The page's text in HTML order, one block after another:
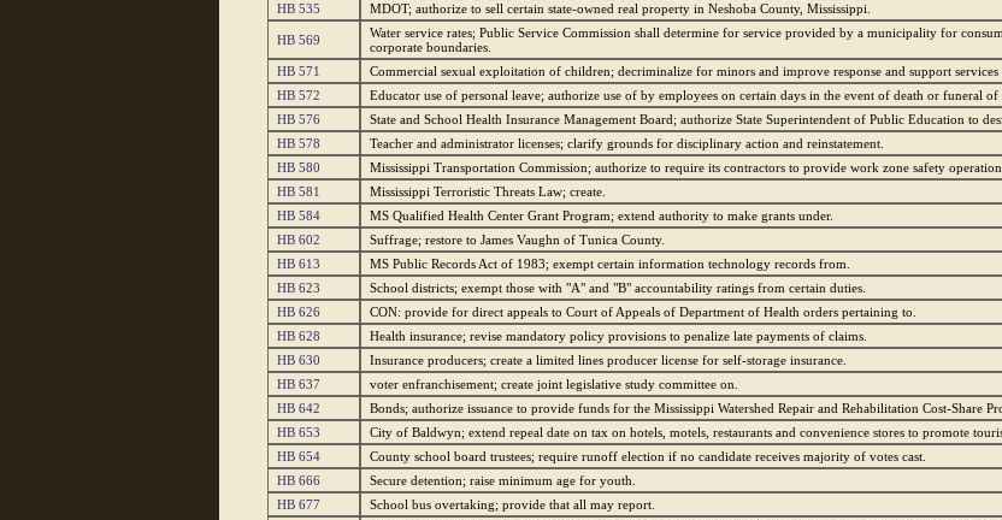
HB 535
MDOT; authorize to sell certain state-owned real property in Neshoba County, Mississippi.
HB 569
Water service rates; Public Service Commission shall determine for service provided by a municipality for
corporate boundaries.
HB 571 Commercial sexual exploitation of children; decriminalize for minors and improve response and support services
HB 572
Educator use of personal leave; authorize use of by employees on certain days in the event of death or funeral
HB 576
State and School Health Insurance Management Board; authorize State Superintendent of Public Education to
HB 578
Teacher and administrator licenses; clarify grounds for disciplinary action and reinstatement.
HB 580
Mississippi Transportation Commission; authorize to require its contractors to provide work zone safety
HB 581
Mississippi Terroristic Threats Law; create.
HB 584
MS Qualified Health Center Grant Program; extend authority to make grants under.
HB 602
Suffrage; restore to James Vaughn of Tunica County.
HB 613
MS Public Records Act of 1983; exempt certain information technology records from.
HB 623
School districts; exempt those with "A" and "B" accountability ratings from certain duties.
HB 626
CON: provide for direct appeals to Court of Appeals of Department of Health orders pertaining to.
HB 628
Health insurance; revise mandatory policy provisions to penalize late payments of claims.
HB 630
Insurance producers; create a limited lines producer license for self-storage insurance.
HB 637
voter enfranchisement; create joint legislative study committee on.
HB 642
Bonds; authorize issuance to provide funds for the Mississippi Watershed Repair and Rehabilitation Cost-Share
HB 653
City of Baldwyn; extend repeal date on tax on hotels, motels, restaurants and convenience stores to promote
HB 654
County school board trustees; require runoff election if no candidate receives majority of votes cast.
HB 666
Secure detention; raise minimum age for youth.
HB 677
School bus overtaking; provide that all may report.